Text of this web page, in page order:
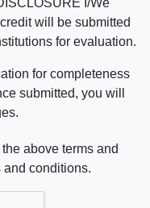
I/We
will be submitted
for evaluation.
for completeness
submitted, you will
above terms and
and conditions.